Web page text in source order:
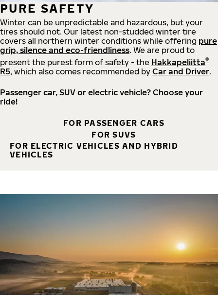
PURE SAFETY
Winter can be unpredictable and hazardous, but your
tires should not. Our latest non-studded winter tire
covers all northern winter conditions while offering pure
grip, silence and eco-friendliness. We are proud to
present the purest form of safety - the Hakkapeliitta®
R5, which also comes recommended by Car and Driver.
Passenger car, SUV or electric vehicle? Choose your
ride!
FOR PASSENGER CARS
FOR SUVS
FOR ELECTRIC VEHICLES AND HYBRID
VEHICLES